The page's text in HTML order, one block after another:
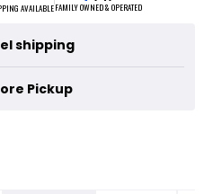
AVAILABLEFAMILY OWNED & OPERATED
shipping
Pickup